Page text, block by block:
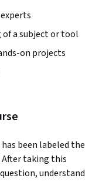
a subject or tool
on projects
been labeled the
taking this
understand